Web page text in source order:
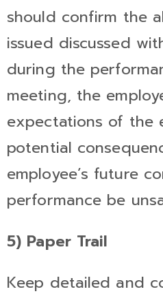
should confirm the
issued discussed
during the
meeting, the
expectations of the
potential
employee’s future
performance be
5) Paper Trail
Keep detailed and